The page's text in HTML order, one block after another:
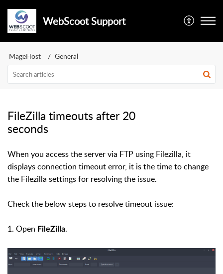
WebScoot Support
MageHost General
FileZilla timeouts after 20
seconds
When you access the server via FTP using Filezilla, it
displays connection timeout error, it is the time to change
the Filezilla settings for resolving the issue.
Check the below steps to resolve timeout issue:
1. Open FileZilla.